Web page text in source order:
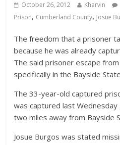
October 26, 2012 Kharvin
Prison, Cumberland County, Josue
The freedom that a prisoner
because he was already
The said prisoner escape
specifically in the Bayside
The 33-year-old captured
was captured last
two miles away from Bayside
Josue Burgos was stated